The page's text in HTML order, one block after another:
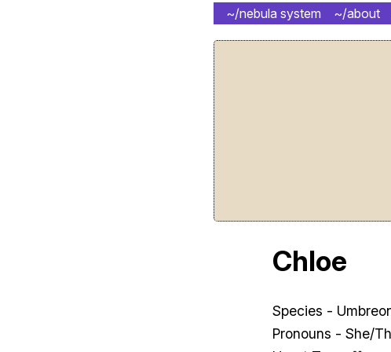
~/nebula system ~/about
Chloe
Species -
Pronouns - She/